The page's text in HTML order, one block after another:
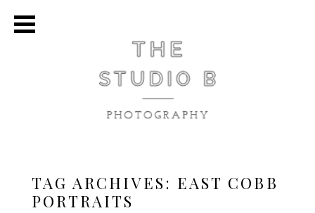
TAG ARCHIVES: EAST COBB
PORTRAITS